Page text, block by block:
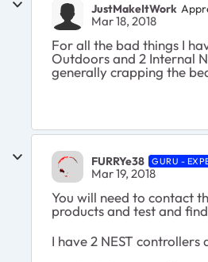
JustMakeItWork
Mar 18, 2018
For all the bad things I
Outdoors and 2 Internal
generally crapping the
FURRYe38 GURU -
Mar 19, 2018
You will need to contact
products and test and
I have 2 NEST